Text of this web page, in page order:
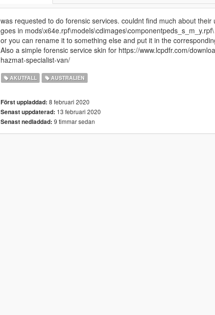
was requested to do forensic services. couldnt find much about
goes in mods\x64e.rpf\models\cdimages\componentpeds_s_m_y.rpf\
or you can rename it to something else and put it in the
Also a simple forensic service skin for https://www.lcpdfr.com/
hazmat-specialist-van/
AKUTFALL AUSTRALIEN
Först uppladdad: 8 februari 2020
Senast uppdaterad: 13 februari 2020
Senast nedladdad: 9 timmar sedan